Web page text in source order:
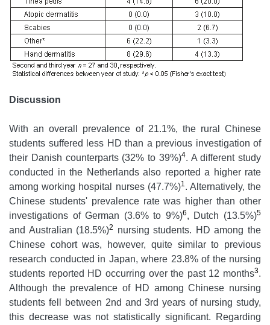
Discussion
With an overall prevalence of 21.1%, the rural Chinese
students suffered less HD than a previous investigation of
their Danish counterparts (32% to 39%)4. A different study
conducted in the Netherlands also reported a higher rate
among working hospital nurses (47.7%)1 . Alternatively, the
Chinese students' prevalence rate was higher than other
investigations of German (3.6% to 9%)6, Dutch (13.5%)5
and Australian (18.5%)2
nursing students. HD among the
Chinese cohort was, however, quite similar to previous
research conducted in Japan, where 23.8% of the nursing
students reported HD occurring over the past 12 months3.
Although the prevalence of HD among Chinese nursing
students fell between 2nd and 3rd years of nursing study,
this decrease was not statistically significant. Regarding